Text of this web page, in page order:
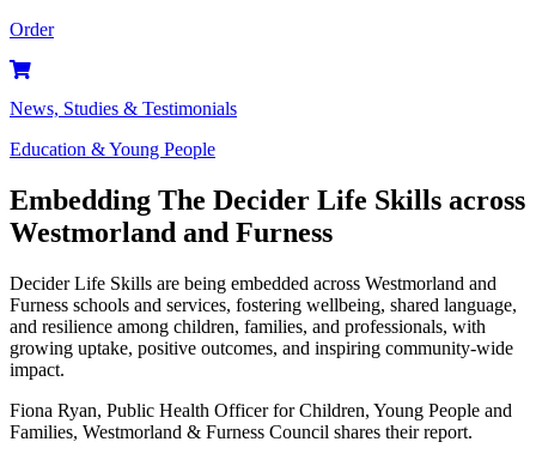
Order
News, Studies & Testimonials
Education & Young People
Embedding The Decider Life Skills across
Westmorland and Furness
Decider Life Skills are being embedded across Westmorland and
Furness schools and services, fostering wellbeing, shared language,
and resilience among children, families, and professionals, with
growing uptake, positive outcomes, and inspiring community-wide
impact.
Fiona Ryan, Public Health Officer for Children, Young People and
Families, Westmorland & Furness Council shares their report.